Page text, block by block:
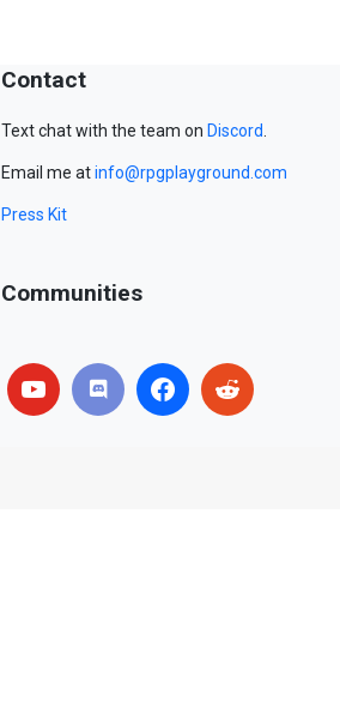
Contact
Text chat with the team on Discord.
Email me atinfo@rpgplayground.com
Press Kit
Communities